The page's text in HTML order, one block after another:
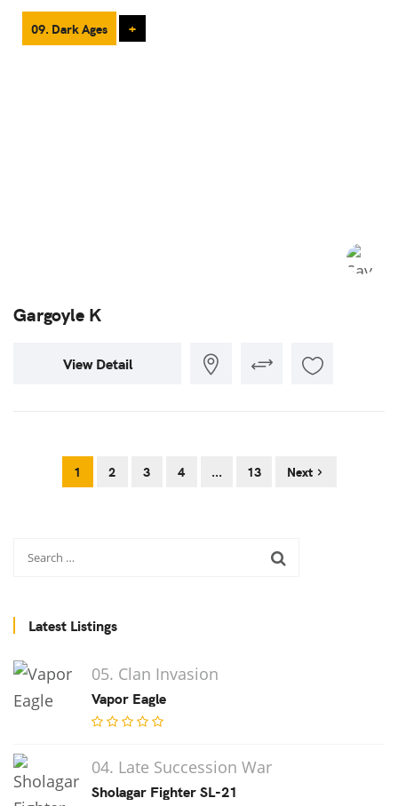
09. Dark Ages +
Gargoyle K
View Detail
1 2 3 4 ... 13 Next
Latest Listings
05. Clan Invasion
Vapor Eagle
04. Late Succession War
Sholagar Fighter SL-21